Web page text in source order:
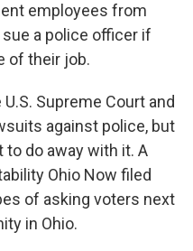
employees from
sue a police officer if
of their job.
Supreme Court and
against police, but
do away with it. A
Ohio Now filed
of asking voters next
in Ohio.